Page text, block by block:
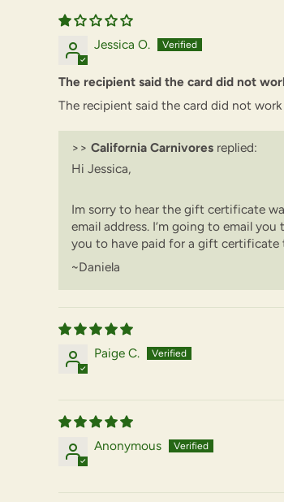
Jessica O.
The recipient said the card did not
The recipient said the card did not work
>> California Carnivores replied:
Hi Jessica,
Im sorry to hear the gift certificate
email address. I’m going to email
you to have paid for a gift certificate
~Daniela
Paige C.
Anonymous